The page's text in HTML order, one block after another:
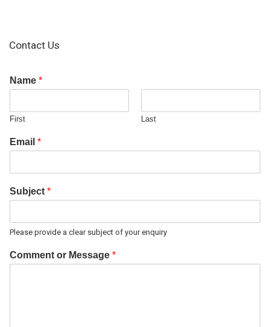
Contact Us
Name *
First Last
Email *
Subject *
Please provide a clear subject of your enquiry
Comment or Message *